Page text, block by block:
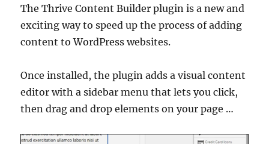
The Thrive Content Builder plugin is a new and
exciting way to speed up the process of adding
content to WordPress websites.
Once installed, the plugin adds a visual content
editor with a sidebar menu that lets you click,
then drag and drop elements on your page …